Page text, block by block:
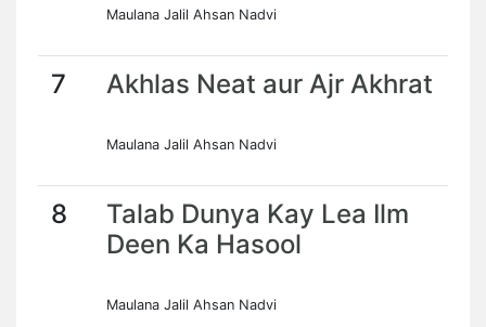
Maulana Jalil Ahsan Nadvi
7 Akhlas Neat aur Ajr Akhrat
Maulana Jalil Ahsan Nadvi
8
Talab Dunya Kay Lea Ilm
Deen Ka Hasool
Maulana Jalil Ahsan Nadvi